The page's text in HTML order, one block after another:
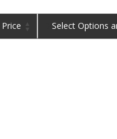
Price Buy